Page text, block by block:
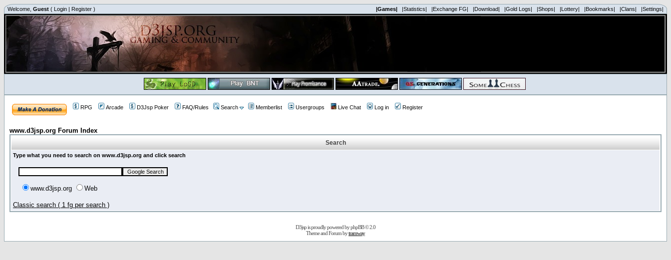
Welcome, Guest ( Login | Register ) |Games| |Statistics| |Exchange FG| |Download| |Gold Logs| |Shops| |Lottery| |Bookmarks| |Clans| |Settings|
RPG Arcade D3Jsp Poker FAQ/Rules Search Memberlist Usergroups Live Chat Log in Register
www.d3jsp.org Forum Index
Search
Type what you need to search on www.d3jsp.org and click search
www.d3jsp.org Web
Classic search ( 1 fg per search )
D3jsp is proudly powered byphpBB© 2.0
Theme and Forum bytramway